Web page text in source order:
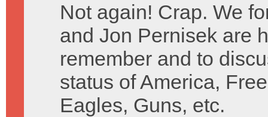
Not again! Crap. We
and Jon Pernisek are
remember and to
status of America,
Eagles, Guns, etc.